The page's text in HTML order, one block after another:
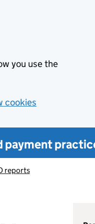
you use the
cookies
payment
reports